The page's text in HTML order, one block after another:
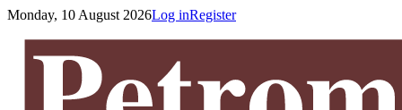
Monday, 10 August 2026Log inRegister